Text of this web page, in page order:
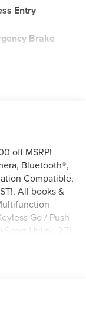
Entry
Brake
off MSRP!
Bluetooth®,
Compatible,
All books &
Go / Push
Utility, 2.7L
radio:
vanity mirror,